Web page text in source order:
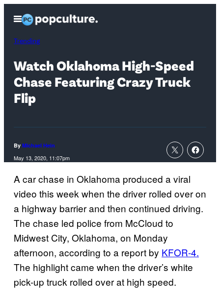
content
Open
Menu
Trending
Watch Oklahoma High-Speed
Chase Featuring Crazy Truck
Flip
By Michael Hein
May 13, 2020, 11:07pm
A car chase in Oklahoma produced a viral
video this week when the driver rolled over on
a highway barrier and then continued driving.
The chase led police from McCloud to
Midwest City, Oklahoma, on Monday
afternoon, according to a report by KFOR-4.
The highlight came when the driver’s white
pick-up truck rolled over at high speed.